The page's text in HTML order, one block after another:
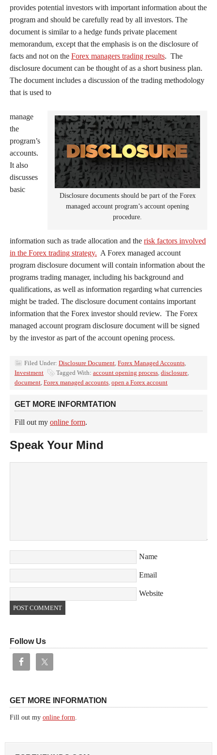
provides potential investors with important information about the
program and should be carefully read by all investors. The
document is similar to a hedge funds private placement
memorandum, except that the emphasis is on the disclosure of
facts and not on the Forex managers trading results. The
disclosure document can be thought of as a short business plan.
The document includes a discussion of the trading methodology
that is used to
Disclosure documents should be part of the Forex
managed account program’s account opening
procedure.
manage
the
program’s
accounts.
It also
discusses
basic
information such as trade allocation and the risk factors involved
in the Forex trading strategy. A Forex managed account
program disclosure document will contain information about the
programs trading manager, including his background and
qualifications, as well as information regarding what currencies
might be traded. The disclosure document contains important
information that the Forex investor should review. The Forex
managed account program disclosure document will be signed
by the investor as part of the account opening process.
Filed Under: Disclosure Document, Forex Managed Accounts,
Investment
Tagged With: account opening process, disclosure,
document, Forex managed accounts, open a Forex account
GET MORE INFORMTATION
Fill out my online form.
Speak Your Mind
Name
Email
Website
Follow Us
GET MORE INFORMATION
Fill out my online form.